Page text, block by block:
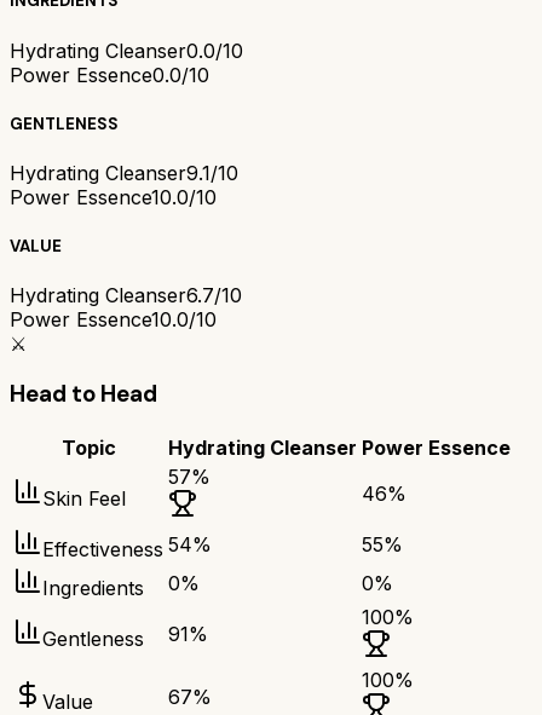
Hydrating Cleanser0.0/10
Power Essence0.0/10
GENTLENESS
Hydrating Cleanser9.1/10
Power Essence10.0/10
VALUE
Hydrating Cleanser6.7/10
Power Essence10.0/10
⚔️
Head to Head
Topic Hydrating Cleanser Power Essence
Skin Feel
57%
46%
Effectiveness 54% 55%
Ingredients
0% 0%
Gentleness 91%
100%
Value 67%
100%